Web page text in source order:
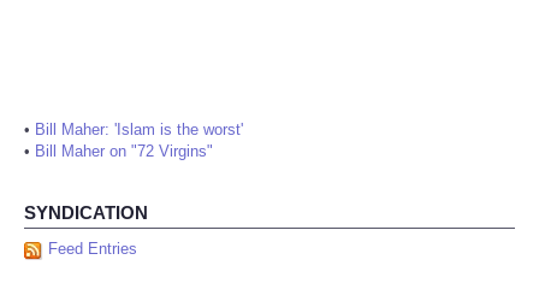
• Bill Maher: 'Islam is the worst'
• Bill Maher on "72 Virgins"
SYNDICATION
Feed Entries